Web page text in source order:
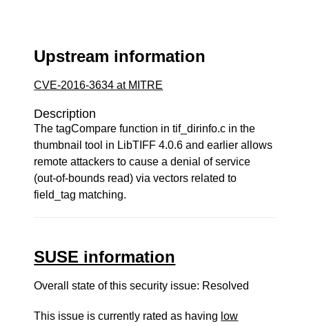
Upstream information
CVE-2016-3634 at MITRE
Description
The tagCompare function in tif_dirinfo.c in the
thumbnail tool in LibTIFF 4.0.6 and earlier allows
remote attackers to cause a denial of service
(out-of-bounds read) via vectors related to
field_tag matching.
SUSE information
Overall state of this security issue: Resolved
This issue is currently rated as having low